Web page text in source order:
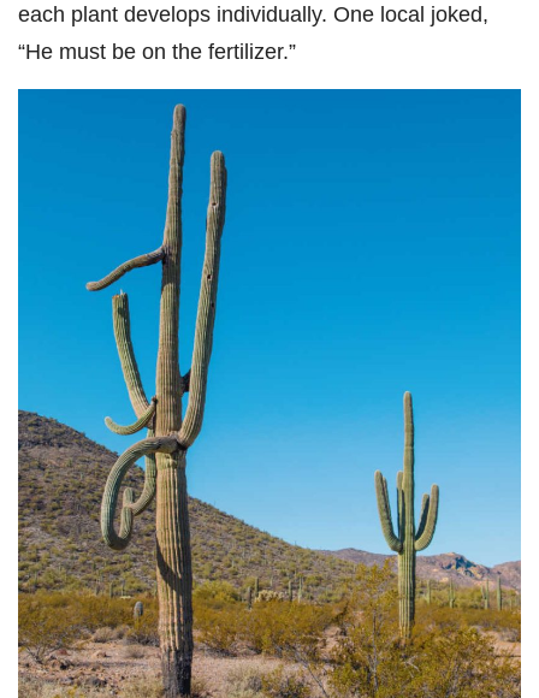
each plant develops individually. One local joked,
“He must be on the fertilizer.”